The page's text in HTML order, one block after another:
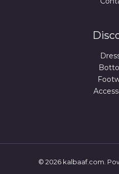
© 2026 kalbaaf.com.